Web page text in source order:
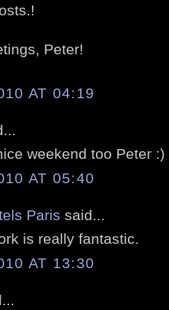
Peter!
AT 04:19
weekend too Peter :)
AT 05:40
Paris said...
is really fantastic.
AT 13:30